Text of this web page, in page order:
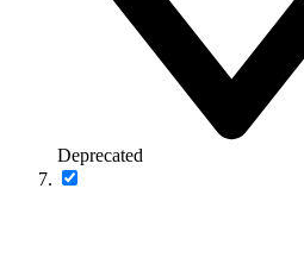
Deprecated